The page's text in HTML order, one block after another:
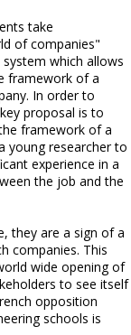
take
of companies"
which allows
framework of a
In order to
proposal is to
framework of a
young researcher to
experience in a
the job and the
they are a sign of a
companies. This
wide opening of
to see itself
opposition
schools is